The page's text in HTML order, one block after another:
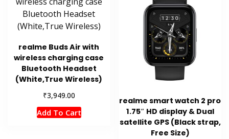
realme Buds Air with
wireless charging case
Bluetooth Headset
(White,True Wireless)
₹3,949.00
Add To Cart
realme smart watch 2 pro
1.75″ HD display & Dual
satellite GPS (Black strap,
Free Size)